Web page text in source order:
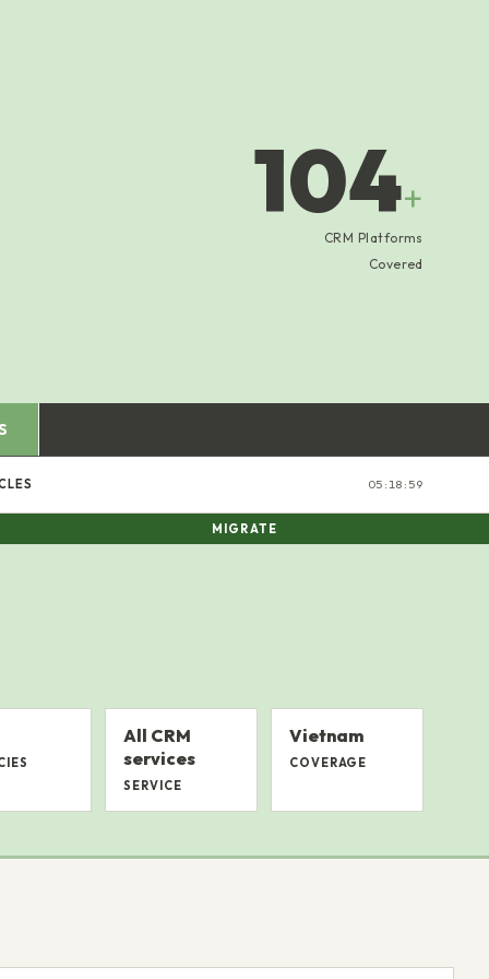
104+
CRM Platforms
Covered
05:19:00
MIGRATE
All CRM
services
SERVICE
Vietnam
COVERAGE